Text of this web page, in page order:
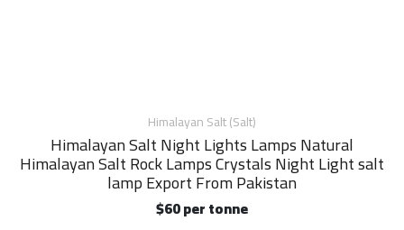
Himalayan Salt (Salt)
Himalayan Salt Night Lights Lamps Natural
Himalayan Salt Rock Lamps Crystals Night Light salt
lamp Export From Pakistan
$60 per tonne